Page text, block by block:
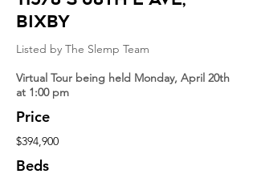
Bixby
Listed by The Slemp Team
Virtual Tour being held Monday, April 20th
at 1:00 pm
Price
$394,900
Beds